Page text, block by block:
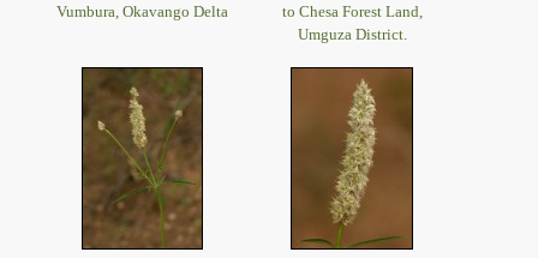
Vumbura, Okavango Delta
to Chesa Forest Land,
Umguza District.